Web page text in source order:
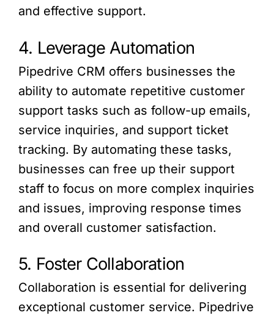
and effective support.
4. Leverage Automation
Pipedrive CRM offers businesses the
ability to automate repetitive customer
support tasks such as follow-up emails,
service inquiries, and support ticket
tracking. By automating these tasks,
businesses can free up their support
staff to focus on more complex inquiries
and issues, improving response times
and overall customer satisfaction.
5. Foster Collaboration
Collaboration is essential for delivering
exceptional customer service. Pipedrive